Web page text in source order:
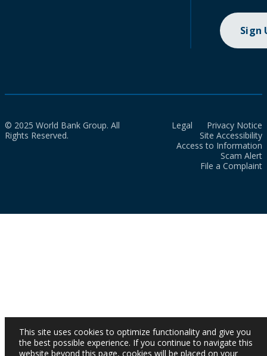
Sign
© 2025 World Bank Group. All
Rights Reserved.
Legal
Privacy Notice
Site Accessibility
Access to Information
Scam Alert
File a Complaint
This site uses cookies to optimize functionality and give you
the best possible experience. If you continue to navigate this
website beyond this page, cookies will be placed on your